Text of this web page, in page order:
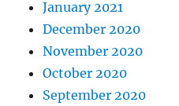
January 2021
December 2020
November 2020
October 2020
September 2020